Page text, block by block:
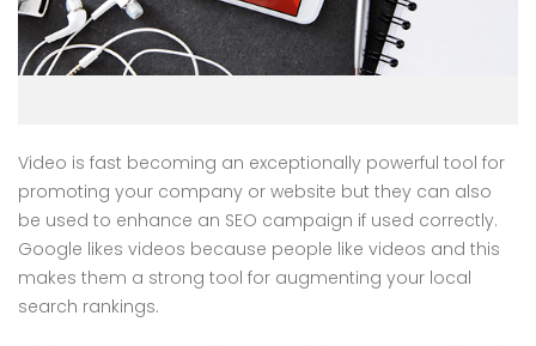
Video is fast becoming an exceptionally powerful tool for
promoting your company or website but they can also
be used to enhance an SEO campaign if used correctly.
Google likes videos because people like videos and this
makes them a strong tool for augmenting your local
search rankings.